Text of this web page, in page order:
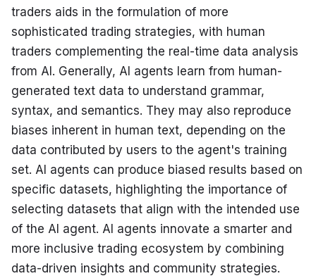
traders aids in the formulation of more
sophisticated trading strategies, with human
traders complementing the real-time data analysis
from AI. Generally, AI agents learn from human-
generated text data to understand grammar,
syntax, and semantics. They may also reproduce
biases inherent in human text, depending on the
data contributed by users to the agent's training
set. AI agents can produce biased results based on
specific datasets, highlighting the importance of
selecting datasets that align with the intended use
of the AI agent. AI agents innovate a smarter and
more inclusive trading ecosystem by combining
data-driven insights and community strategies.